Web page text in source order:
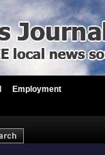
Employment